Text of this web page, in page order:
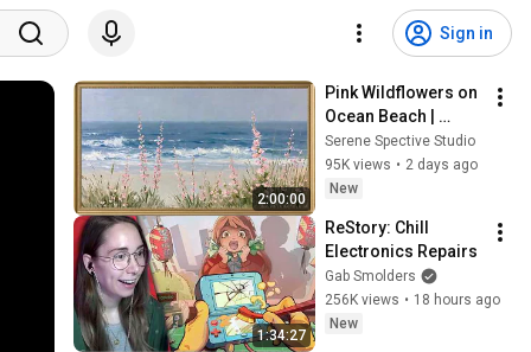
Sign in
2:00:00
Pink Wildflowers on
Ocean Beach |
Vintage Coastal
Seascape Oil
Painting | 4K
Screensaver
Serene Spective Studio
95K views • 2 days ago
New
1:34:27
ReStory: Chill
Electronics Repairs
Gab Smolders
256K views • 18 hours ago
New